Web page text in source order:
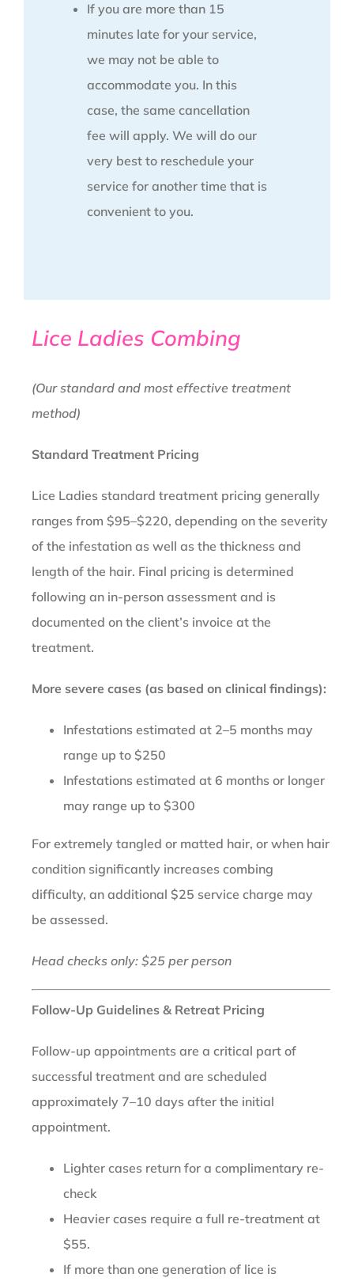
If you are more than 15
minutes late for your service,
we may not be able to
accommodate you. In this
case, the same cancellation
fee will apply. We will do our
very best to reschedule your
service for another time that is
convenient to you.
Lice Ladies Combing
(Our standard and most effective treatment
method)
Standard Treatment Pricing
Lice Ladies standard treatment pricing generally
ranges from $95–$220, depending on the severity
of the infestation as well as the thickness and
length of the hair. Final pricing is determined
following an in-person assessment and is
documented on the client’s invoice at the
treatment.
More severe cases (as based on clinical findings):
Infestations estimated at 2–5 months may
range up to $250
Infestations estimated at 6 months or longer
may range up to $300
For extremely tangled or matted hair, or when hair
condition significantly increases combing
difficulty, an additional $25 service charge may
be assessed.
Head checks only: $25 per person
Follow-Up Guidelines & Retreat Pricing
Follow-up appointments are a critical part of
successful treatment and are scheduled
approximately 7–10 days after the initial
appointment.
Lighter cases return for a complimentary re-
check
Heavier cases require a full re-treatment at
$55.
If more than one generation of lice is